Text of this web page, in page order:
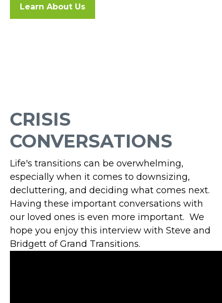
Learn About Us
CRISIS
CONVERSATIONS
Life's transitions can be overwhelming,
especially when it comes to downsizing,
decluttering, and deciding what comes next.
Having these important conversations with
our loved ones is even more important. We
hope you enjoy this interview with Steve and
Bridgett of Grand Transitions.